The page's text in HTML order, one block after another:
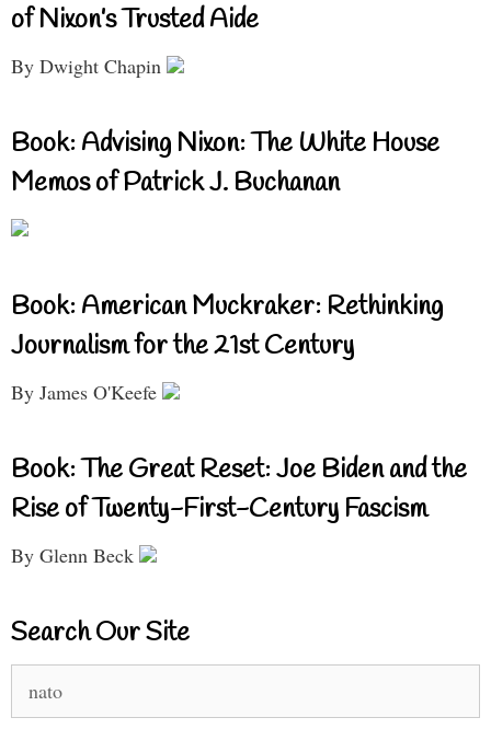
of Nixon’s Trusted Aide
By Dwight Chapin
Book: Advising Nixon: The White House
Memos of Patrick J. Buchanan
Book: American Muckraker: Rethinking
Journalism for the 21st Century
By James O'Keefe
Book: The Great Reset: Joe Biden and the
Rise of Twenty-First-Century Fascism
By Glenn Beck
Search Our Site
for: